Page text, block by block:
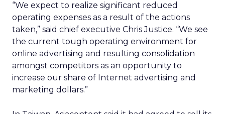
“We expect to realize significant reduced
operating expenses as a result of the actions
taken,” said chief executive Chris Justice. “We see
the current tough operating environment for
online advertising and resulting consolidation
amongst competitors as an opportunity to
increase our share of Internet advertising and
marketing dollars.”